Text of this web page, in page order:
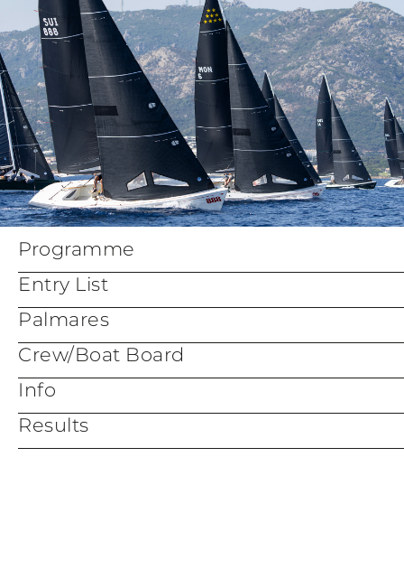
Programme
Entry List
Palmares
Crew/Boat Board
Info
Results